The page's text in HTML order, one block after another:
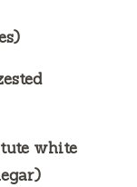
white